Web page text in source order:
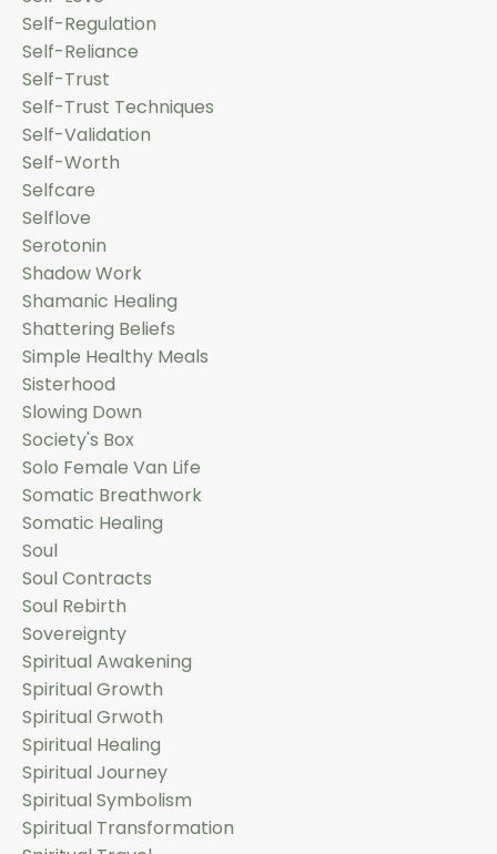
Self-Regulation
Self-Reliance
Self-Trust
Self-Trust Techniques
Self-Validation
Self-Worth
Selfcare
Selflove
Serotonin
Shadow Work
Shamanic Healing
Shattering Beliefs
Simple Healthy Meals
Sisterhood
Slowing Down
Society's Box
Solo Female Van Life
Somatic Breathwork
Somatic Healing
Soul
Soul Contracts
Soul Rebirth
Sovereignty
Spiritual Awakening
Spiritual Growth
Spiritual Grwoth
Spiritual Healing
Spiritual Journey
Spiritual Symbolism
Spiritual Transformation